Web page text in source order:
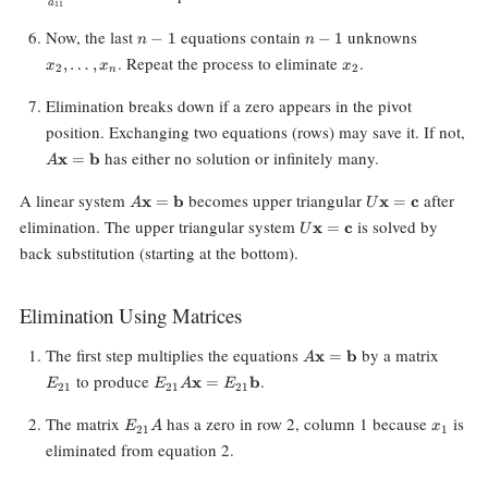
11
Now, the last n
1
n − 1 equations contain n
1
n − 1 unknowns
x2 ,… ,xn . Repeat the process to eliminatex_2
x2 .
Elimination breaks down if a zero appears in the pivot
position. Exchanging two equations (rows) may save it. If not,
A\mathbf{x}
\mathbf{b}
Ax = b has either no solution or infinitely many.
A linear system A\mathbf{x}
\mathbf{b}
Ax = b becomes upper triangular U\mathbf{x}
\mathbf{c}
Ux = c after
elimination. The upper triangular system U\mathbf{x}
Ux = c is solved by
back substitution (starting at the bottom).
Elimination Using Matrices
The first step multiplies the equations A\mathbf{x}
Ax = b by a matrix
E21 to produce E_{21}A\mathbf{x}
=
E_{21}\mathbf{b}
E21Ax = E21b.
The matrix E_{21}A
E21Ahas a zero in row 2, column 1 because x_1
x1 is
eliminated from equation 2.